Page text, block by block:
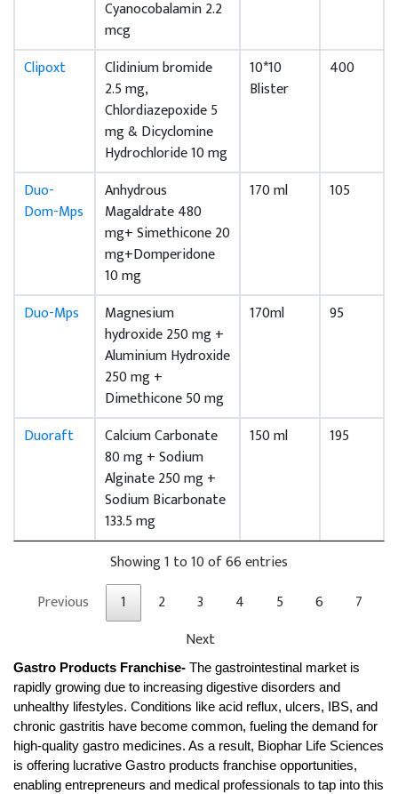
Cyanocobalamin 2.2
mcg
Clipoxt
Clidinium bromide
2.5 mg,
Chlordiazepoxide 5
mg & Dicyclomine
Hydrochloride 10 mg
10*10
Blister
400
Duo-
Dom-Mps
Anhydrous
Magaldrate 480
mg+ Simethicone 20
mg+Domperidone
10 mg
170 ml 105
Duo-Mps
Magnesium
hydroxide 250 mg +
Aluminium Hydroxide
250 mg +
Dimethicone 50 mg
170ml 95
Duoraft
Calcium Carbonate
80 mg + Sodium
Alginate 250 mg +
Sodium Bicarbonate
133.5 mg
150 ml 195
Showing 1 to 10 of 66 entries
Previous
1 2 3 4 5 6
7
Next
Gastro Products Franchise- The gastrointestinal market is
rapidly growing due to increasing digestive disorders and
unhealthy lifestyles. Conditions like acid reflux, ulcers, IBS, and
chronic gastritis have become common, fueling the demand for
high-quality gastro medicines. As a result, Biophar Life Sciences
is offering lucrative Gastro products franchise opportunities,
enabling entrepreneurs and medical professionals to tap into this